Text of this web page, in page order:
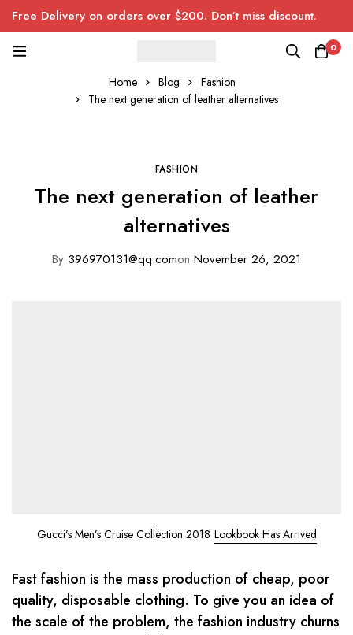
Free Delivery on orders over $200. Don’t miss discount.
0
Home Blog
Fashion
The next generation of leather alternatives
FASHION
The next generation of leather
alternatives
By 396970131@qq.comon November 26, 2021
Gucci’s Men’s Cruise Collection 2018 Lookbook Has Arrived
Fast fashion is the mass production of cheap, poor
quality, disposable clothing. To give you an idea of
the scale of the problem, the fashion industry churns